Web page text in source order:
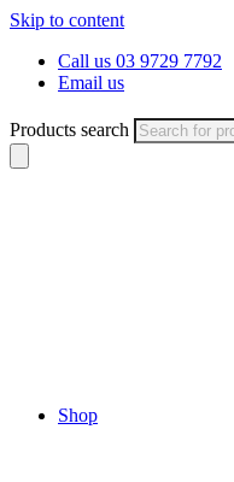
Skip to content
Call us 03 9729 7792
Email us
Products search
Shop